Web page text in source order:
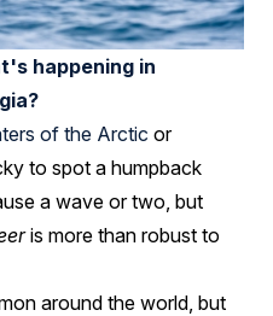
happening in
of the Arctic or
to spot a humpback
a wave or two, but
is more than robust to
around the world, but